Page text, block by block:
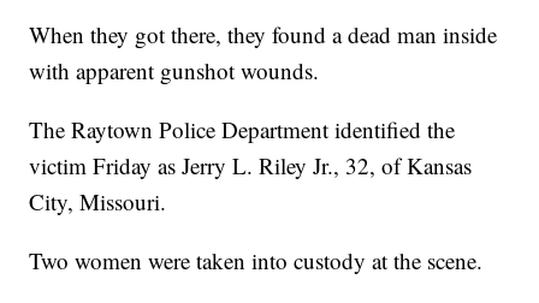
When they got there, they found a dead man inside
with apparent gunshot wounds.
The Raytown Police Department identified the
victim Friday as Jerry L. Riley Jr., 32, of Kansas
City, Missouri.
Two women were taken into custody at the scene.